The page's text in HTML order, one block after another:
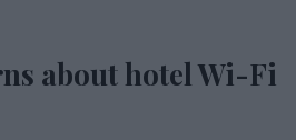
about hotel Wi-Fi